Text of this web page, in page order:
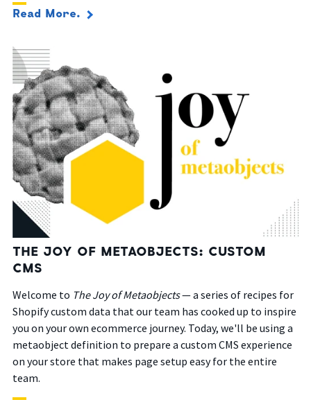
Read More.
THE JOY OF METAOBJECTS: CUSTOM
CMS
Welcome to The Joy of Metaobjects— a series of recipes for
Shopify custom data that our team has cooked up to inspire
you on your own ecommerce journey. Today, we'll be using a
metaobject definition to prepare a custom CMS experience
on your store that makes page setup easy for the entire
team.